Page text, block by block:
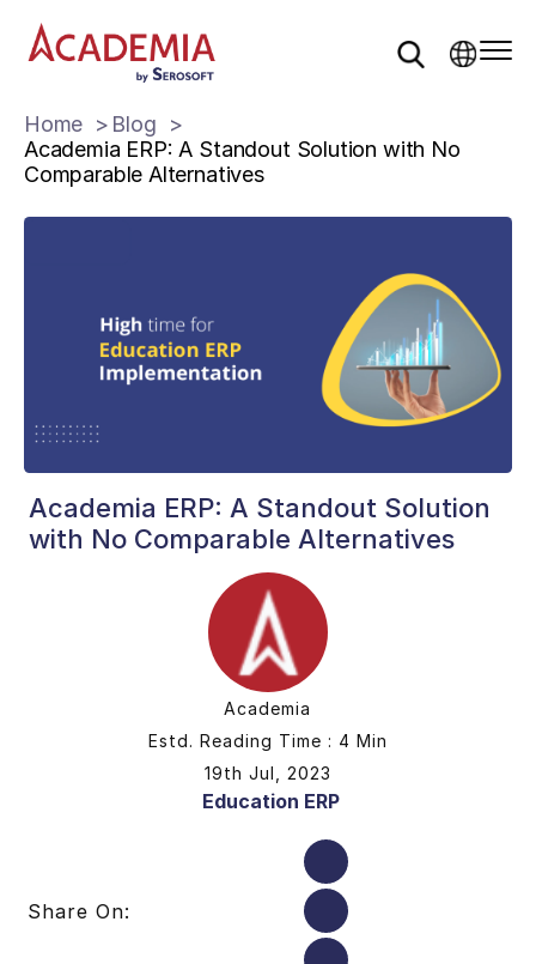
Home
Blog
Academia ERP: A Standout Solution with No
Comparable Alternatives
Academia ERP: A Standout Solution
with No Comparable Alternatives
Academia
Estd. Reading Time : 4 Min
19th Jul, 2023
Education ERP
Share On: